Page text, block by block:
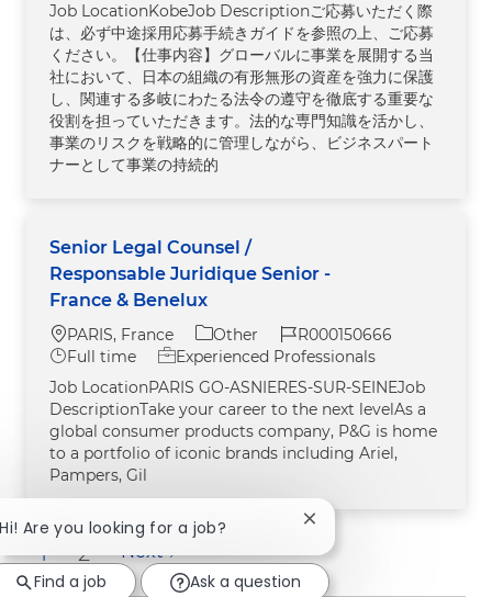
Job LocationKobeJob Descriptionご応募いただく際
は、必ず中途採用応募手続きガイドを参照の上、ご応募
ください。【仕事内容】グローバルに事業を展開する当
社において、日本の組織の有形無形の資産を強力に保護
し、関連する多岐にわたる法令の遵守を徹底する重要な
役割を担っていただきます。法的な専門知識を活かし、
事業のリスクを戦略的に管理しながら、ビジネスパート
ナーとして事業の持続的
Senior Legal Counsel /
Responsable Juridique Senior -
France & Benelux
Location
PARIS, France Category
Other Job Id
R000150666
Job Type
Full time
Experienced Professionals
Job LocationPARIS GO-ASNIERES-SUR-SEINEJob
DescriptionTake your career to the next levelAs a
global consumer products company, P&G is home
to a portfolio of iconic brands including Ariel,
Pampers, Gil
1 2 Next
Hi! Are you looking for a job? Close chatbot
Find a job Ask a question